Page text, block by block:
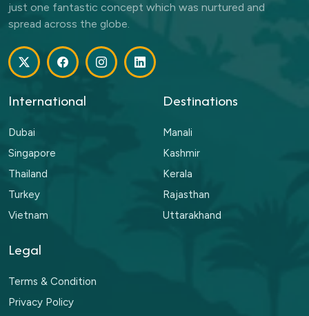
just one fantastic concept which was nurtured and
spread across the globe.
International
Dubai
Singapore
Thailand
Turkey
Vietnam
Destinations
Manali
Kashmir
Kerala
Rajasthan
Uttarakhand
Legal
Terms & Condition
Privacy Policy